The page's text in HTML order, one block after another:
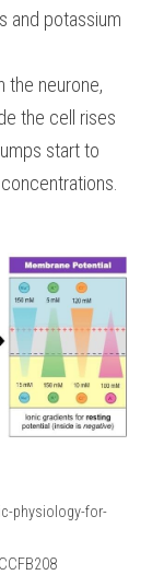
and potassium
the neurone,
the cell rises
start to
physiology-for-